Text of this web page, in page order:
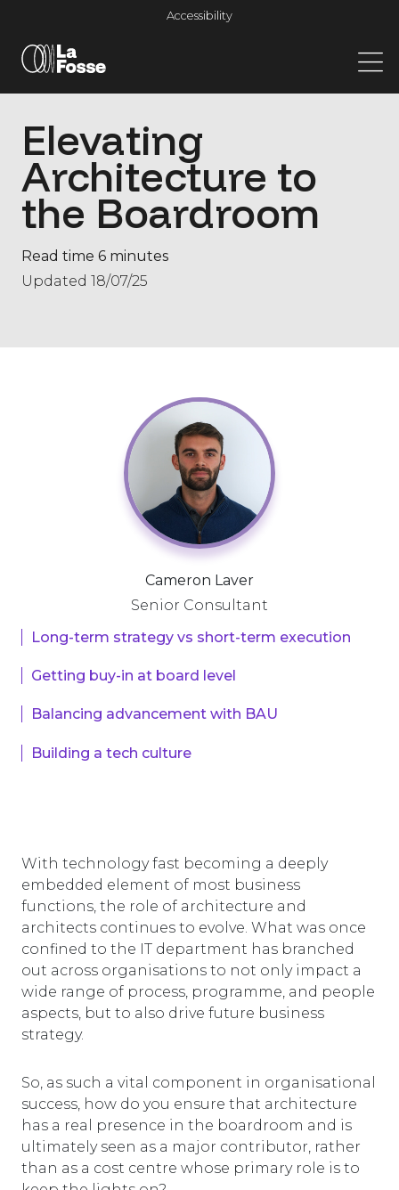
Main Navigation
Accessibility
Elevating
Architecture to
the Boardroom
Read time 6 minutes
Updated 18/07/25
Cameron Laver
Senior Consultant
Long-term strategy vs short-term execution
Getting buy-in at board level
Balancing advancement with BAU
Building a tech culture
With technology fast becoming a deeply
embedded element of most business
functions, the role of architecture and
architects continues to evolve. What was once
confined to the IT department has branched
out across organisations to not only impact a
wide range of process, programme, and people
aspects, but to also drive future business
strategy.
So, as such a vital component in organisational
success, how do you ensure that architecture
has a real presence in the boardroom and is
ultimately seen as a major contributor, rather
than as a cost centre whose primary role is to